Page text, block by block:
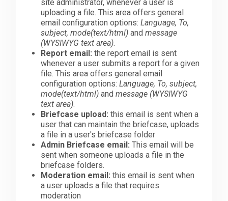
site administrator, whenever a user is
uploading a file. This area offers general
email configuration options:Language, To,
subject, mode(text/html) andmessage
(WYSIWYG text area).
Report email: the report email is sent
whenever a user submits a report for a given
file. This area offers general email
configuration options:Language, To, subject,
mode(text/html) andmessage (WYSIWYG
text area).
Briefcase upload: this email is sent when a
user that can maintain the briefcase, uploads
a file in a user's briefcase folder
Admin Briefcase email: This email will be
sent when someone uploads a file in the
briefcase folders.
Moderation email: this email is sent when
a user uploads a file that requires
moderation